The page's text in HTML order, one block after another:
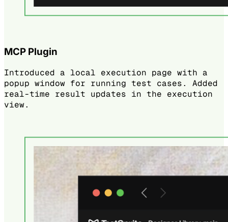
MCP Plugin
Introduced a local execution page with a
popup window for running test cases. Added
real-time result updates in the execution
view.